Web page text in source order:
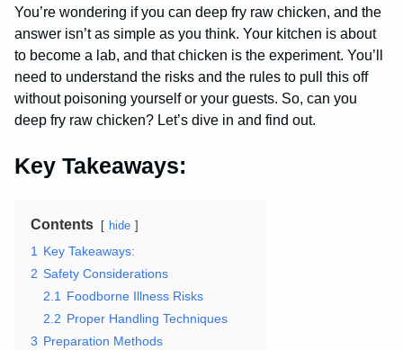
You’re wondering if you can deep fry raw chicken, and the
answer isn’t as simple as you think. Your kitchen is about
to become a lab, and that chicken is the experiment. You’ll
need to understand the risks and the rules to pull this off
without poisoning yourself or your guests. So, can you
deep fry raw chicken? Let’s dive in and find out.
Key Takeaways:
Contents hide
1
Key Takeaways:
2 Safety Considerations
2.1
Foodborne Illness Risks
2.2 Proper Handling Techniques
3 Preparation Methods